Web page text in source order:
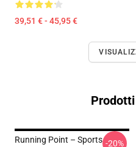
39,51 € - 45,95 €
Running Point – Sports -20%